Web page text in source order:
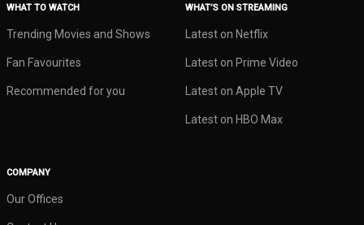
WHAT TO WATCH
Trending Movies and Shows
Fan Favourites
Recommended for you
WHAT’S ON STREAMING
Latest on Netflix
Latest on Prime Video
Latest on Apple TV
Latest on HBO Max
COMPANY
Our Offices